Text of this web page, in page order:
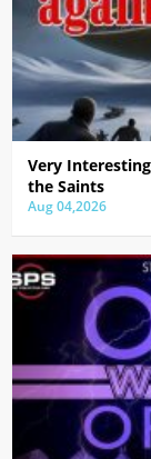
Very
the Saints
Aug 04,2026